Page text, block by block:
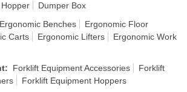
Dumper Box
Benches
Ergonomic Floor
Carts Ergonomic Lifters
Ergonomic Work
: Forklift Equipment Accessories
Forklift
Forklift Equipment Hoppers